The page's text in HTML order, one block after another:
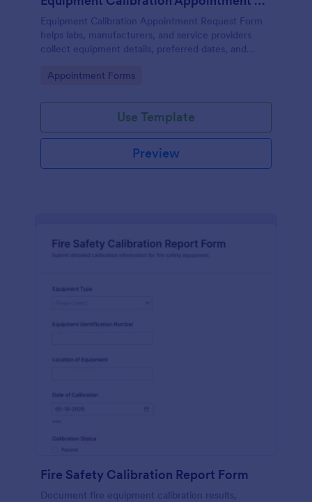
Equipment Calibration Appointment Request Form
helps labs, manufacturers, and service providers
collect equipment details, preferred dates, and
appointments efficiently.
Go to Category:
Appointment Forms
Use Template
Preview
Fire Safety Calibration Report Form
Document fire equipment calibration results,